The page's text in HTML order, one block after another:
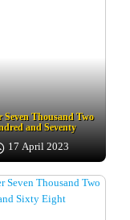
Seven Thousand Two
and Seventy
17 April 2023